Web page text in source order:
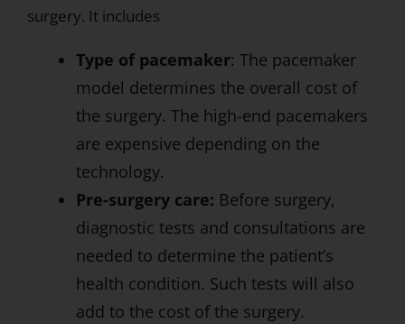
surgery. It includes
Type of pacemaker: The pacemaker
model determines the overall cost of
the surgery. The high-end pacemakers
are expensive depending on the
technology.
Pre-surgery care: Before surgery,
diagnostic tests and consultations are
needed to determine the patient’s
health condition. Such tests will also
add to the cost of the surgery.